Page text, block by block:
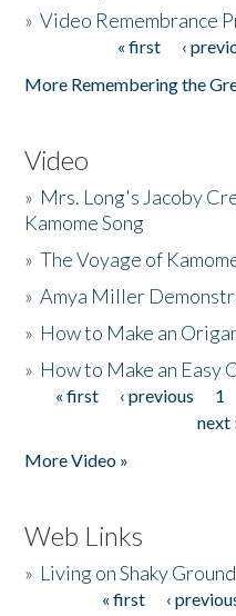
»Video Remembrance
« first ‹
More Remembering the
Video
» Mrs. Long's Jacoby
Kamome Song
»The Voyage of
»Amya Miller
» How to Make an
» How to Make an Easy
Pages
« first ‹ previous 1
next
More Video »
Web Links
» Living on Shaky Ground
« first ‹